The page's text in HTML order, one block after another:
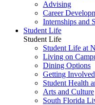
Advising
Career
Internships and
Student Life
Student Life
Student Life at
Living on
Dining Options
Getting Involved
Student Health
Arts and Culture
South Florida